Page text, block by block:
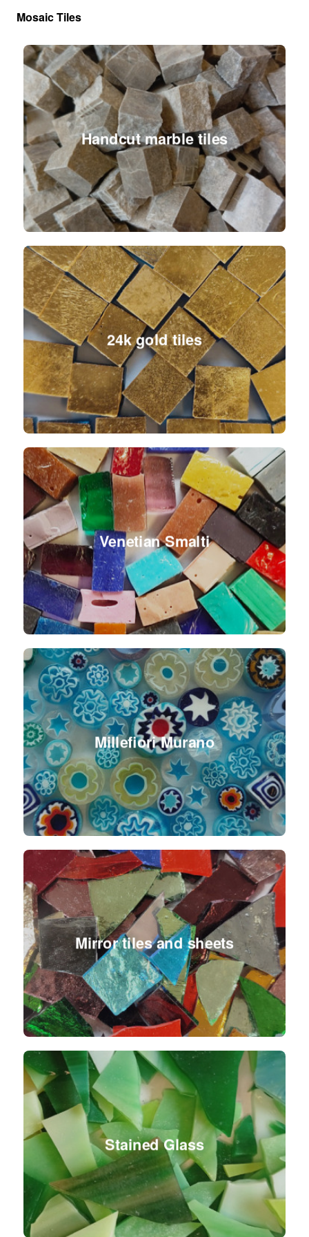
Mosaic Tiles
Handcut marble tiles
24k gold tiles
Venetian Smalti
Millefiori Murano
Mirror tiles and sheets
Stained Glass